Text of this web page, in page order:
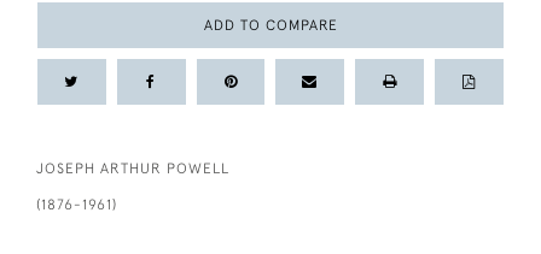
ADD TO COMPARE
JOSEPH ARTHUR POWELL
(1876-1961)